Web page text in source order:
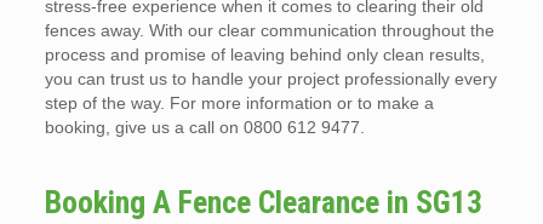
stress-free experience when it comes to clearing their old
fences away. With our clear communication throughout the
process and promise of leaving behind only clean results,
you can trust us to handle your project professionally every
step of the way. For more information or to make a
booking, give us a call on 0800 612 9477.
Booking A Fence Clearance in SG13